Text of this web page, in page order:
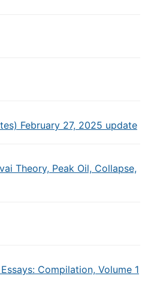
February 27, 2025 update
Theory, Peak Oil, Collapse,
Compilation, Volume 1